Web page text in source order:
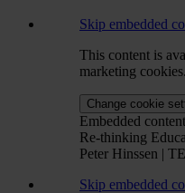
Skip embedded
This content is
marketing cookies.
Change cookie
Embedded
Re-thinking
Peter Hinssen |
Skip embedded